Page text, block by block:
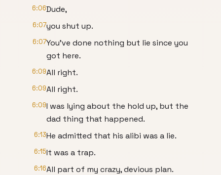
6:06Dude,
6:07you shut up.
6:07You've done nothing but lie since you
got here.
6:09All right.
6:09All right.
6:09I was lying about the hold up, but the
dad thing that happened.
6:13He admitted that his alibi was a lie.
6:15It was a trap.
6:16All part of my crazy, devious plan.